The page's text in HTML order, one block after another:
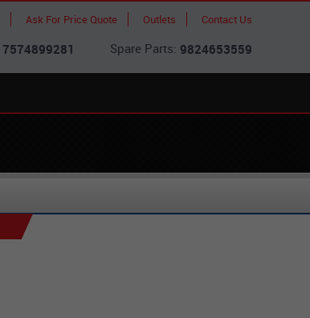
Ask For Price Quote Outlets Contact Us
7574899281 Spare Parts: 9824653559